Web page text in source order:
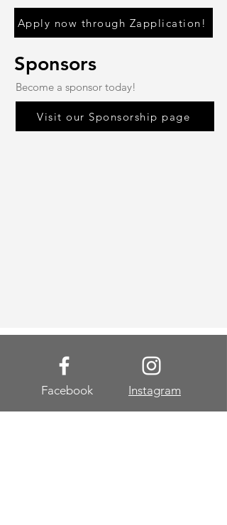
Apply now through Zapplication!
Sponsors
Become a sponsor today!
Visit our Sponsorship page
Facebook Instagram